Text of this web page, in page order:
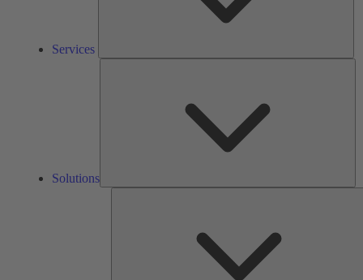
Services
Solutions